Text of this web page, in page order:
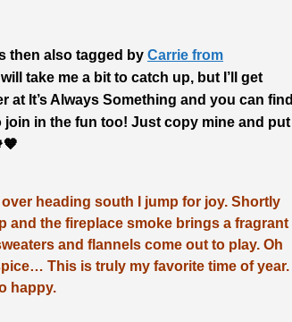
then also tagged by Carrie from
take me a bit to catch up, but I’ll get
at It’s Always Something and you can find
join in the fun too! Just copy mine and put
heading south I jump for joy. Shortly
and the fireplace smoke brings a fragrant
and flannels come out to play. Oh
This is truly my favorite time of year.
happy.